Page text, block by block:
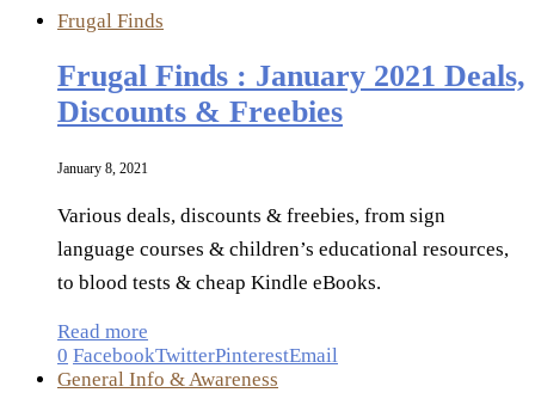
Frugal Finds
Frugal Finds : January 2021 Deals,
Discounts & Freebies
January 8, 2021
Various deals, discounts & freebies, from sign
language courses & children’s educational resources,
to blood tests & cheap Kindle eBooks.
Read more
0 FacebookTwitterPinterestEmail
General Info & Awareness